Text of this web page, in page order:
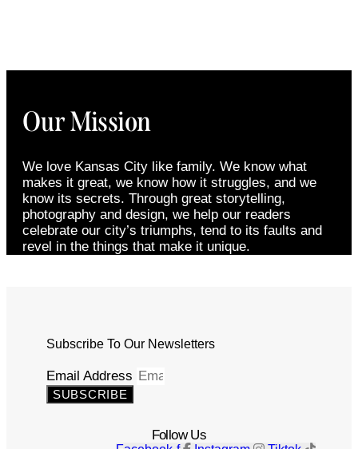
Our Mission
We love Kansas City like family. We know what
makes it great, we know how it struggles, and we
know its secrets. Through great storytelling,
photography and design, we help our readers
celebrate our city’s triumphs, tend to its faults and
revel in the things that make it unique.
Subscribe To Our Newsletters
Email Address
SUBSCRIBE
Follow Us